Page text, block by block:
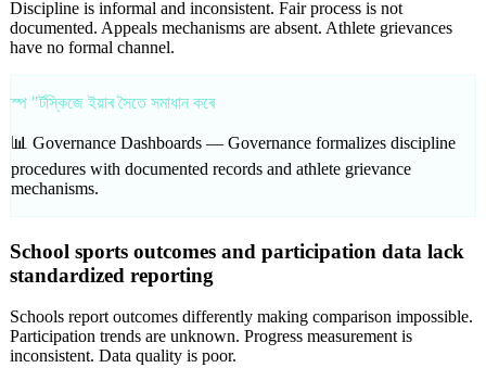
Discipline is informal and inconsistent. Fair process is not
documented. Appeals mechanisms are absent. Athlete grievances
have no formal channel.
স্প "ৰ্টস্কিজে ইয়াৰ সৈতে সমাধান কৰে
📊 Governance Dashboards — Governance formalizes discipline
procedures with documented records and athlete grievance
mechanisms.
School sports outcomes and participation data lack
standardized reporting
Schools report outcomes differently making comparison impossible.
Participation trends are unknown. Progress measurement is
inconsistent. Data quality is poor.